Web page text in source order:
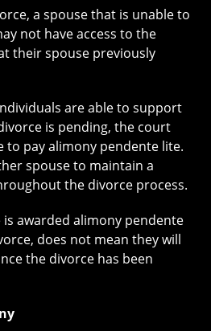
a spouse that is unable to
not have access to the
their spouse previously
are able to support
is pending, the court
to pay alimony pendente lite.
spouse to maintain a
the divorce process.
is awarded alimony pendente
does not mean they will
the divorce has been